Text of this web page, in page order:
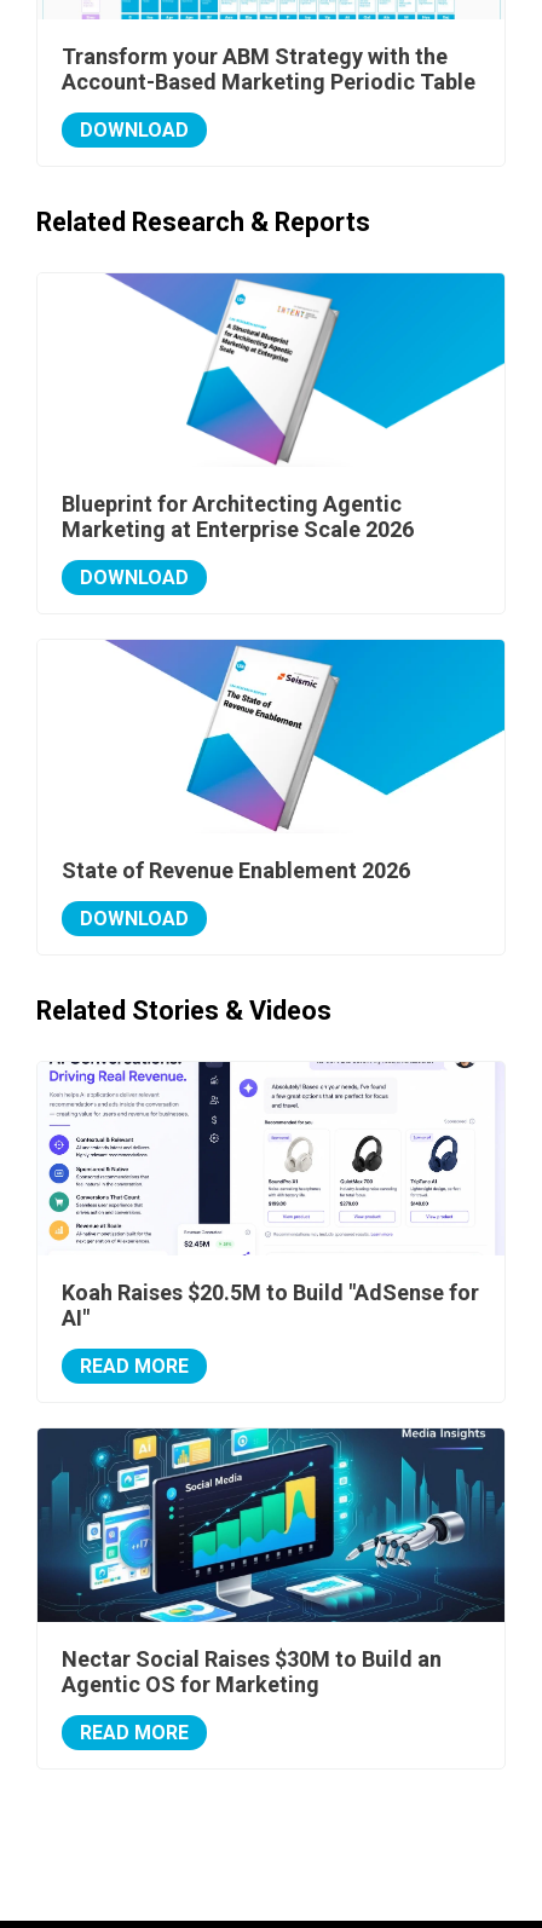
Transform your ABM Strategy with the
Account-Based Marketing Periodic Table
DOWNLOAD
Related Research & Reports
Blueprint for Architecting Agentic
Marketing at Enterprise Scale 2026
DOWNLOAD
State of Revenue Enablement 2026
DOWNLOAD
Related Stories & Videos
Koah Raises $20.5M to Build "AdSense for
AI"
READ MORE
Nectar Social Raises $30M to Build an
Agentic OS for Marketing
READ MORE